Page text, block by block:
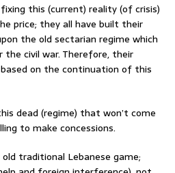
this (current) reality (of crisis)
price; they all have built their
the old sectarian regime which
civil war. Therefore, their
on the continuation of this
dead (regime) that won’t come
to make concessions.
traditional Lebanese game;